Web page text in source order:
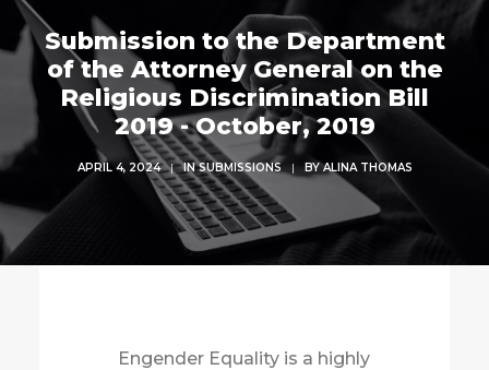
Submission to the Department
of the Attorney General on the
Religious Discrimination Bill
2019 - October, 2019
APRIL 4, 2024 | INSUBMISSIONS | BYALINA THOMAS
Engender Equality is a highly